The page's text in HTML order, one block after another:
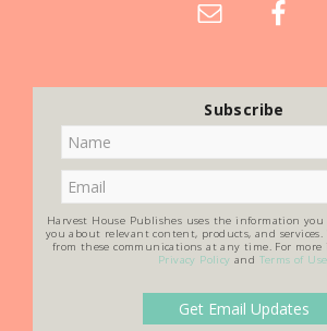
Subscribe
Harvest House Publishes uses the information
you about relevant content, products, and services.
from these communications at any time. For
Privacy Policy and Terms of Use